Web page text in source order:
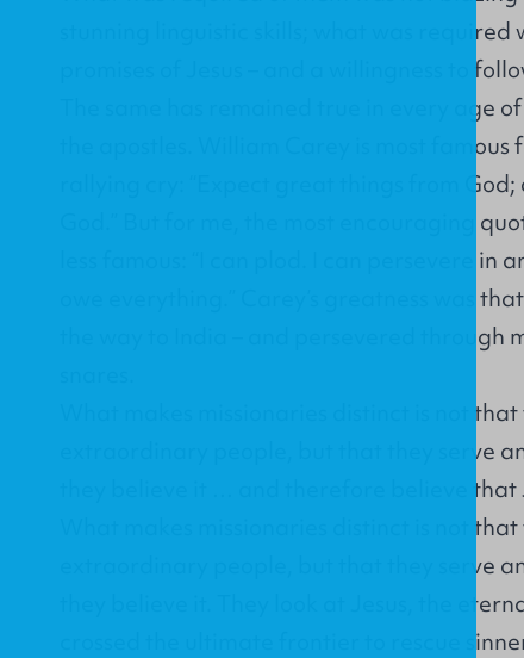
stunning linguistic skills; what was
promises of Jesus – and a willingness to
The same has remained true in every age
the apostles. William Carey is most
rallying cry: “Expect great things from
God.” But for me, the most encouraging
less famous: “I can plod. I can persevere in
owe everything.” Carey’s greatness was
the way to India – and persevered through
What makes missionaries distinct is not
extraordinary people, but that they serve
they believe it … and therefore believe
What makes missionaries distinct is not
extraordinary people, but that they serve
they believe it. They look at Jesus, the
crossed the ultimate frontier to rescue